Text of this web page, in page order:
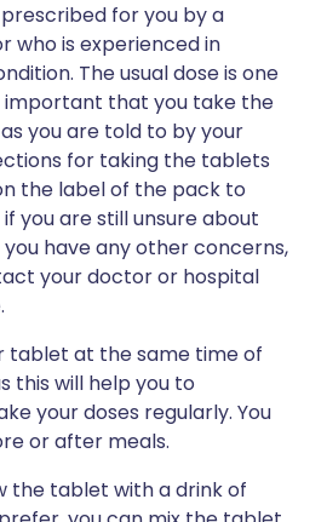
for you by a
who is experienced in
The usual dose is one
important that you take the
you are told to by your
for taking the tablets
the label of the pack to
you are still unsure about
have any other concerns,
your doctor or hospital
tablet at the same time of
this will help you to
your doses regularly. You
or after meals.
the tablet with a drink of